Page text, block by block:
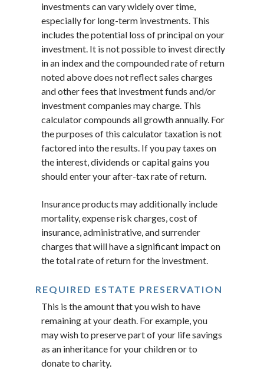
investments can vary widely over time,
especially for long-term investments. This
includes the potential loss of principal on your
investment. It is not possible to invest directly
in an index and the compounded rate of return
noted above does not reflect sales charges
and other fees that investment funds and/or
investment companies may charge. This
calculator compounds all growth annually. For
the purposes of this calculator taxation is not
factored into the results. If you pay taxes on
the interest, dividends or capital gains you
should enter your after-tax rate of return.
Insurance products may additionally include
mortality, expense risk charges, cost of
insurance, administrative, and surrender
charges that will have a significant impact on
the total rate of return for the investment.
REQUIRED ESTATE PRESERVATION
This is the amount that you wish to have
remaining at your death. For example, you
may wish to preserve part of your life savings
as an inheritance for your children or to
donate to charity.